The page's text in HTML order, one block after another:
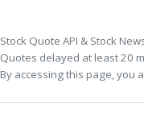
Stock Quote API & Stock
Quotes delayed at least 20
By accessing this page, you